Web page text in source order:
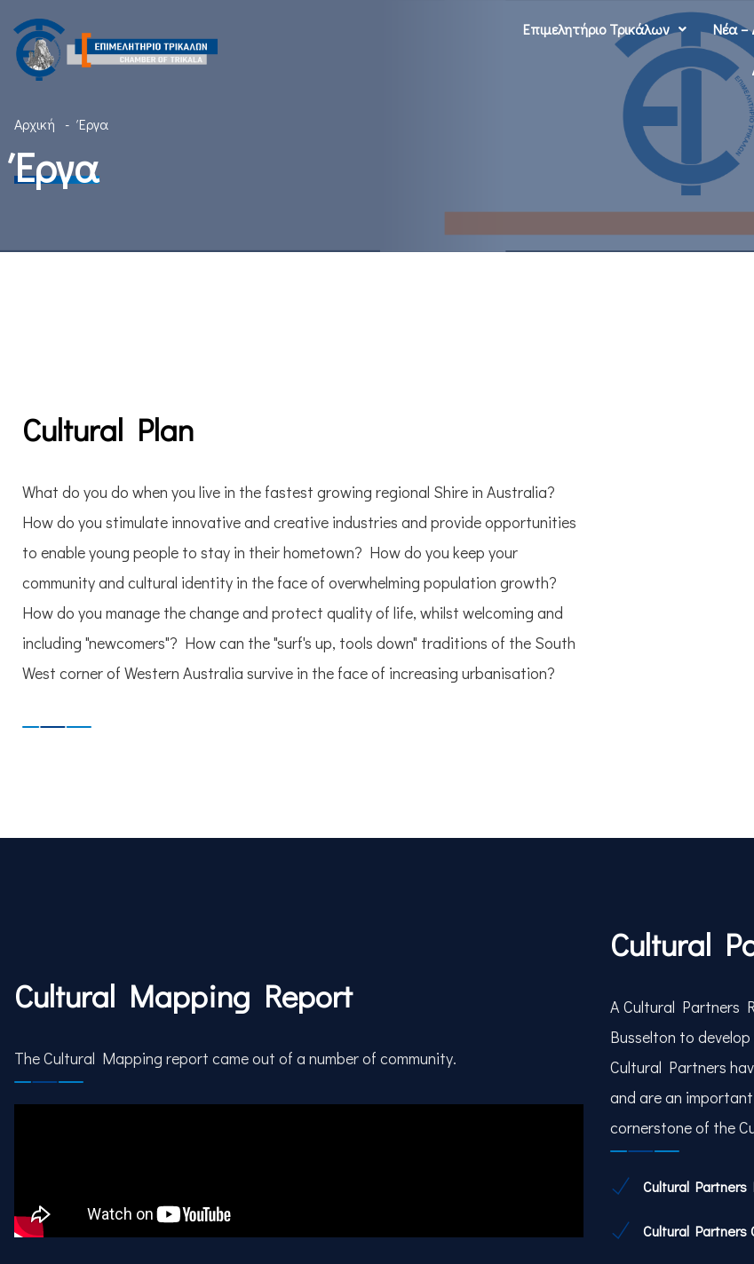
Επιμελητήριο Τρικάλων Νέα –
Αρχική Έργα
Έργα
Cultural Plan
What do you do when you live in the fastest growing regional Shire in Australia?
How do you stimulate innovative and creative industries and provide opportunities
to enable young people to stay in their hometown? How do you keep your
community and cultural identity in the face of overwhelming population growth?
How do you manage the change and protect quality of life, whilst welcoming and
including "newcomers"? How can the "surf's up, tools down" traditions of the South
West corner of Western Australia survive in the face of increasing urbanisation?
Cultural Mapping Report
The Cultural Mapping report came out of a number of community.
Cultural
A Cultural Partners
Busselton to
Cultural Partners
and are an
cornerstone of the
Cultural
Cultural Partners